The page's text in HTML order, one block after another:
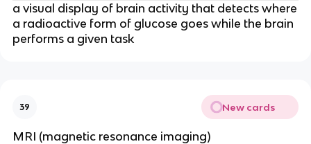
a visual display of brain activity that detects where
a radioactive form of glucose goes while the brain
performs a given task
39 New cards
MRI (magnetic resonance imaging)